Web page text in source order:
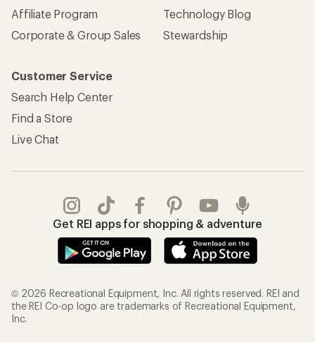
Affiliate Program
Corporate & Group Sales
Technology Blog
Stewardship
Customer Service
Search Help Center
Find a Store
Live Chat
Get REI apps for shopping & adventure
© 2026 Recreational Equipment, Inc. All rights reserved. REI and
the REI Co-op logo are trademarks of Recreational Equipment,
Inc.